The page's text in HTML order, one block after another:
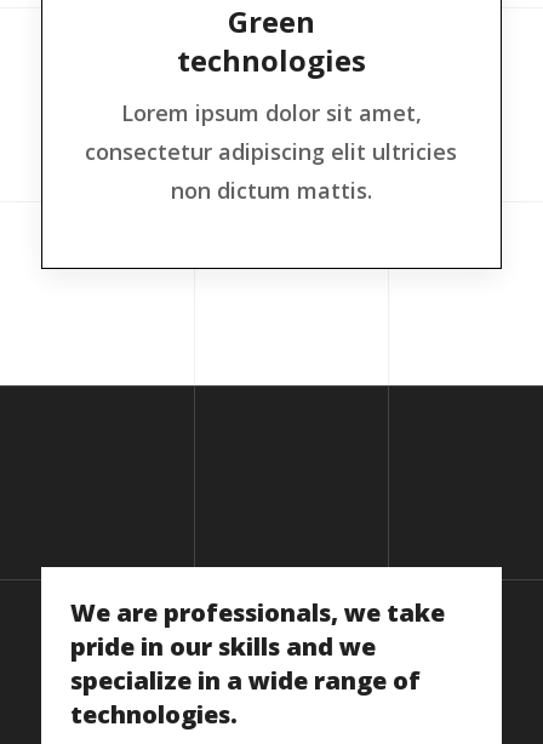
Green
technologies
Lorem ipsum dolor sit amet,
consectetur adipiscing elit ultricies
non dictum mattis.
We are professionals, we take
pride in our skills and we
specialize in a wide range of
technologies.